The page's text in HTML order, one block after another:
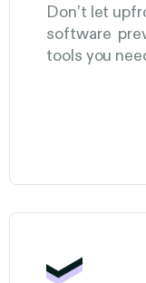
Don’t let
software
tools you